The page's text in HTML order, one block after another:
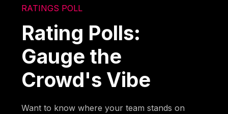
RATINGS POLL
Rating Polls:
Gauge the
Crowd's Vibe
Want to know where your team stands on